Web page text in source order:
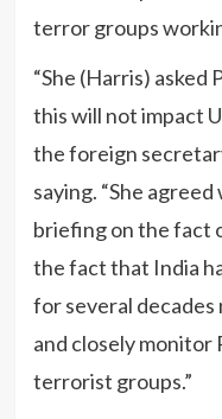
terror groups
“She (Harris) asked
this will not impact
the foreign
saying. “She
briefing on the fact
the fact that India
for several decades
and closely monitor
terrorist groups.”